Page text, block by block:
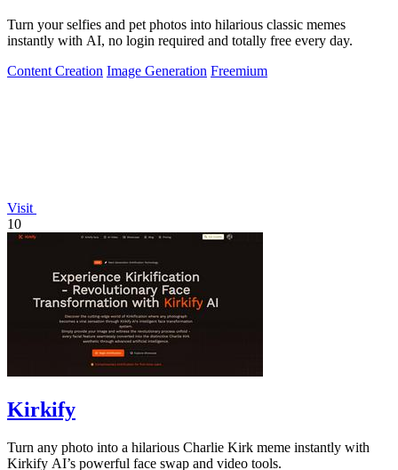
Turn your selfies and pet photos into hilarious classic memes
instantly with AI, no login required and totally free every day.
Content Creation Image Generation Freemium
Visit
10
Kirkify
Turn any photo into a hilarious Charlie Kirk meme instantly with
Kirkify AI’s powerful face swap and video tools.